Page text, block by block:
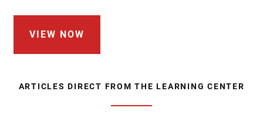
VIEW NOW
ARTICLES DIRECT FROM THE LEARNING CENTER